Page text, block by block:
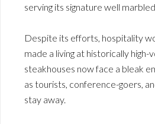
serving its signature well
Despite its efforts, hospitality
made a living at historically
steakhouses now face a bleak
as tourists, conference-goers,
stay away.